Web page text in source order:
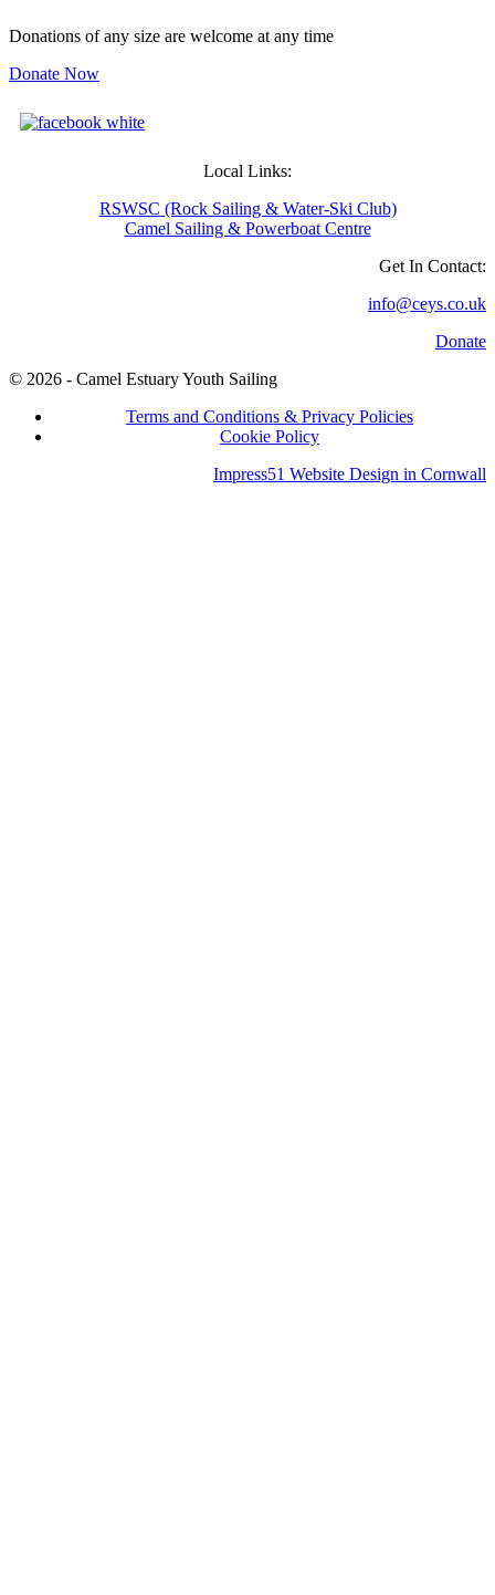
Donations of any size are welcome at any time
Donate Now
Local Links:
RSWSC (Rock Sailing & Water-Ski Club)
Camel Sailing & Powerboat Centre
Get In Contact:
info@ceys.co.uk
Donate
© 2026 - Camel Estuary Youth Sailing
Terms and Conditions & Privacy Policies
Cookie Policy
Impress51 Website Design in Cornwall